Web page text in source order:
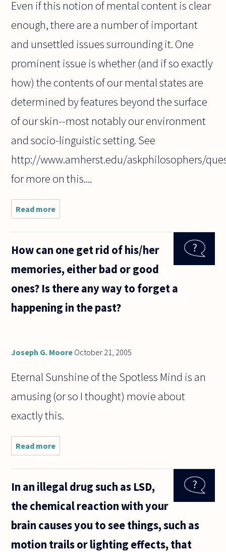
Even if this notion of mental content is clear
enough, there are a number of important
and unsettled issues surrounding it. One
prominent issue is whether (and if so exactly
how) the contents of our mental states are
determined by features beyond the surface
of our skin--most notably our environment
and socio-linguistic setting. See
http://www.amherst.edu/askphilosophers/
for more on this....
Read more
do
philosophers
term
content'? My
reaction to
How can one get rid of his/her
memories, either bad or good
ones? Is there any way to forget a
happening in the past?
Joseph G. Moore October 21, 2005
Eternal Sunshine of the Spotless Mind is an
amusing (or so I thought) movie about
exactly this.
Read more
How can
memories,
either bad
or good
there any
In an illegal drug such as LSD,
the chemical reaction with your
brain causes you to see things, such as
motion trails or lighting effects, that